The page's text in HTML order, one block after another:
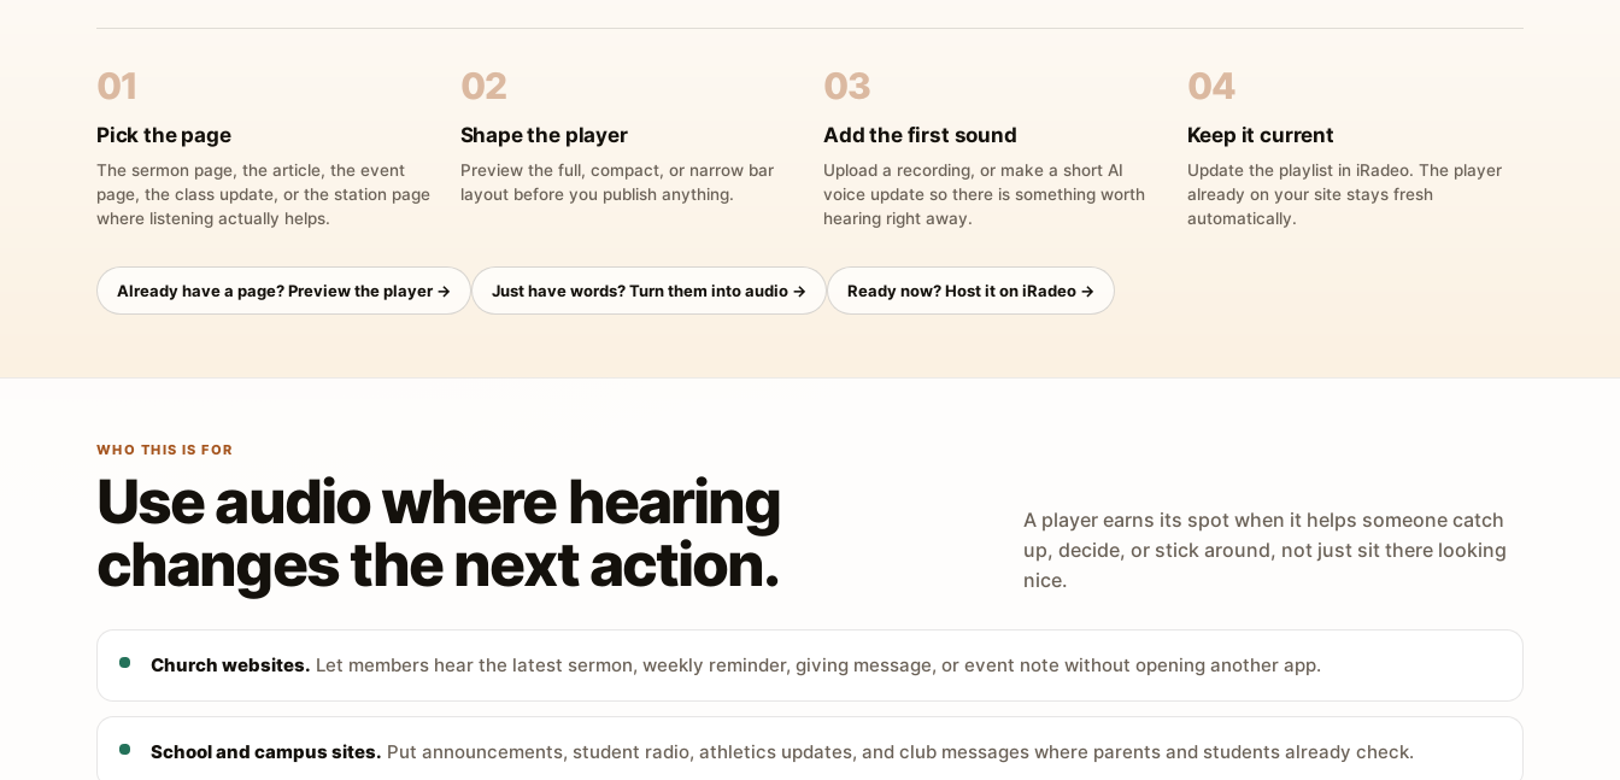
01
Pick the page
The sermon page, the article, the event
page, the class update, or the station page
where listening actually helps.
02
Shape the player
Preview the full, compact, or narrow bar
layout before you publish anything.
03
Add the first sound
Upload a recording, or make a short AI
voice update so there is something worth
hearing right away.
04
Keep it current
Update the playlist in iRadeo. The player
already on your site stays fresh
automatically.
Already have a page? Preview the player → Just have words? Turn them into audio → Ready now? Host it on iRadeo →
WHO THIS IS FOR
Use audio where hearing
changes the next action.
A player earns its spot when it helps someone catch
up, decide, or stick around, not just sit there looking
nice.
Church websites. Let members hear the latest sermon, weekly reminder, giving message, or event note without opening another app.
School and campus sites. Put announcements, student radio, athletics updates, and club messages where parents and students already check.